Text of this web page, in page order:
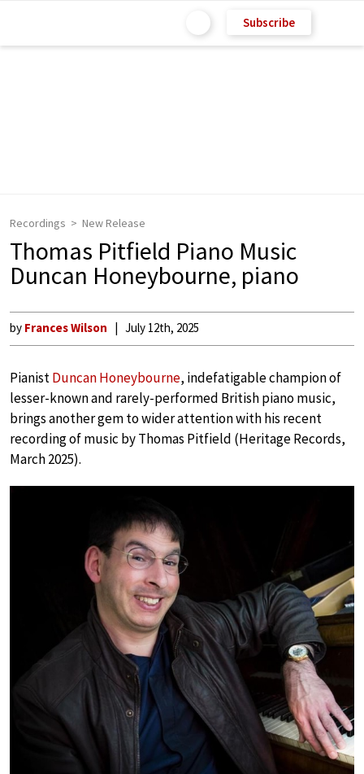
Subscribe
Recordings New Release
Thomas Pitfield Piano Music
Duncan Honeybourne, piano
by Frances Wilson July 12th, 2025
PianistDuncan Honeybourne, indefatigable champion of
lesser-known and rarely-performed British piano music,
brings another gem to wider attention with his recent
recording of music by Thomas Pitfield (Heritage Records,
March 2025).